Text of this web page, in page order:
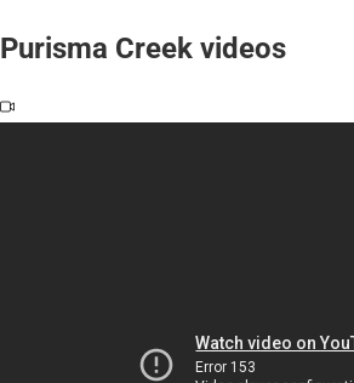
Purisma Creek videos